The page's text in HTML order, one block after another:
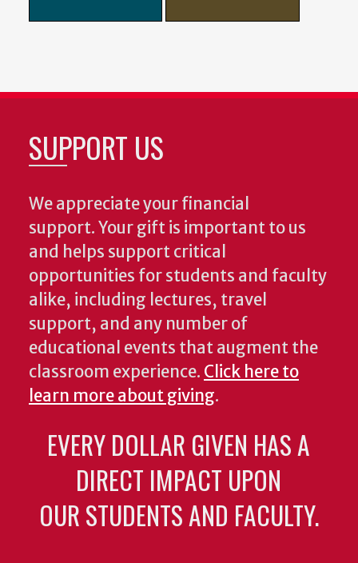
SUPPORT US
We appreciate your financial
support. Your gift is important to us
and helps support critical
opportunities for students and faculty
alike, including lectures, travel
support, and any number of
educational events that augment the
classroom experience. Click here to
learn more about giving.
EVERY DOLLAR GIVEN HAS A
DIRECT IMPACT UPON
OUR STUDENTS AND FACULTY.